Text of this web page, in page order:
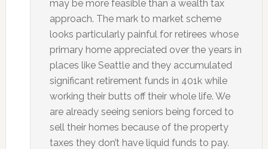
may be more feasible than a wealth tax
approach. The mark to market scheme
looks particularly painful for retirees whose
primary home appreciated over the years in
places like Seattle and they accumulated
significant retirement funds in 401k while
working their butts off their whole life. We
are already seeing seniors being forced to
sell their homes because of the property
taxes they don’t have liquid funds to pay.